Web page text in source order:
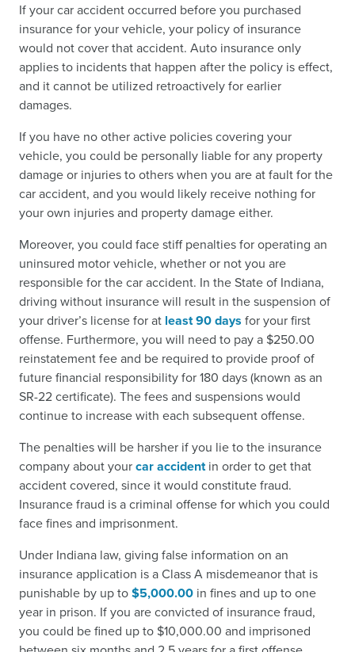
If your car accident occurred before you purchased
insurance for your vehicle, your policy of insurance
would not cover that accident. Auto insurance only
applies to incidents that happen after the policy is effect,
and it cannot be utilized retroactively for earlier
damages.
If you have no other active policies covering your
vehicle, you could be personally liable for any property
damage or injuries to others when you are at fault for the
car accident, and you would likely receive nothing for
your own injuries and property damage either.
Moreover, you could face stiff penalties for operating an
uninsured motor vehicle, whether or not you are
responsible for the car accident. In the State of Indiana,
driving without insurance will result in the suspension of
your driver’s license for at least 90 days for your first
offense. Furthermore, you will need to pay a $250.00
reinstatement fee and be required to provide proof of
future financial responsibility for 180 days (known as an
SR-22 certificate). The fees and suspensions would
continue to increase with each subsequent offense.
The penalties will be harsher if you lie to the insurance
company about yourcar accidentin order to get that
accident covered, since it would constitute fraud.
Insurance fraud is a criminal offense for which you could
face fines and imprisonment.
Under Indiana law, giving false information on an
insurance application is a Class A misdemeanor that is
punishable by up to$5,000.00 in fines and up to one
year in prison. If you are convicted of insurance fraud,
you could be fined up to $10,000.00 and imprisoned